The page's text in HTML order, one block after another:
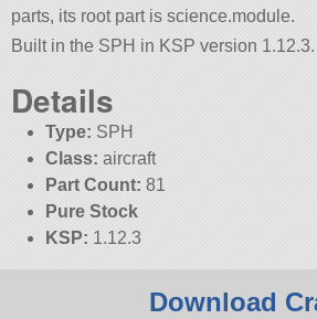
parts, its root part is science.module.
Built in the SPH in KSP version 1.12.3.
Details
Type: SPH
Class: aircraft
Part Count: 81
Pure Stock
KSP: 1.12.3
Download